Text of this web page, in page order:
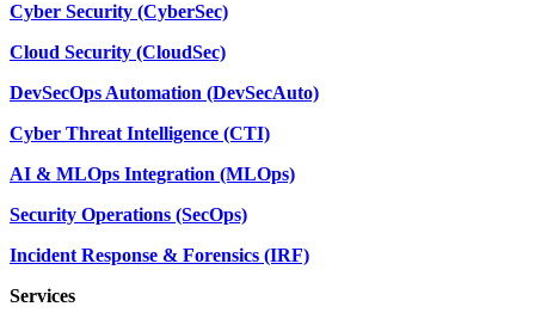
Cyber Security (CyberSec)
Cloud Security (CloudSec)
DevSecOps Automation (DevSecAuto)
Cyber Threat Intelligence (CTI)
AI & MLOps Integration (MLOps)
Security Operations (SecOps)
Incident Response & Forensics (IRF)
Services